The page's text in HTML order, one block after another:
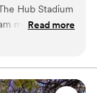
your guests
HUB
and excitement.
Hub Stadium
made
absolutely
and
so many
Read more